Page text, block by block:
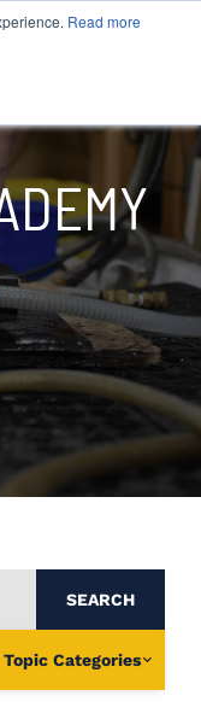
Read more
SEARCH
Topic Categories